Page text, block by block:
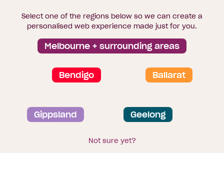
Select one of the regions below so we can create a
personalised web experience made just for you.
Melbourne + surrounding areas
Bendigo Ballarat
Gippsland Geelong
Not sure yet?
Finance
Brochure library
Privacy and data collection statement
Terms & Conditions
Sitemap